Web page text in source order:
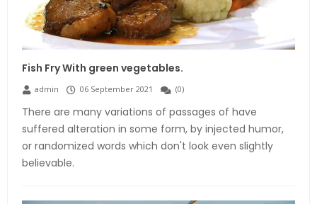
Fish Fry With green vegetables.
admin 06 September 2021 (0)
There are many variations of passages of have
suffered alteration in some form, by injected humor,
or randomized words which don't look even slightly
believable.